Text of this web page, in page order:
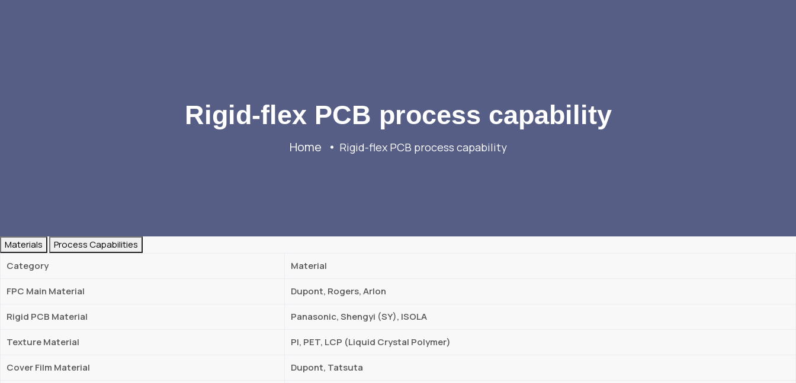
Rigid-flex PCB process capability
Home Rigid-flex PCB process capability
Materials
Process Capabilities
Category
Material
FPC Main Material Dupont, Rogers, Arlon
Rigid PCB Material Panasonic, Shengyi (SY), ISOLA
Texture Material PI, PET, LCP (Liquid Crystal Polymer)
Cover Film Material Dupont, Tatsuta